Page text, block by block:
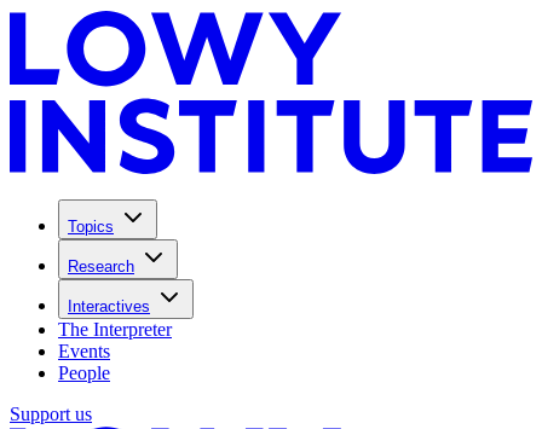
Topics
Research
Interactives
The Interpreter
Events
People
Support us